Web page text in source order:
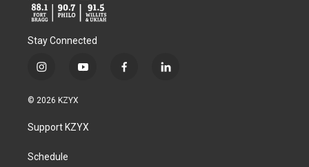
Stay Connected
i
s
a
g
a
y
u
b
f
l
© 2026 KZYX
Support KZYX
Schedule